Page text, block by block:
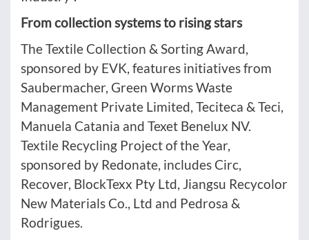
From collection systems to rising stars
The Textile Collection & Sorting Award,
sponsored by EVK, features initiatives from
Saubermacher, Green Worms Waste
Management Private Limited, Teciteca & Teci,
Manuela Catania and Texet Benelux NV.
Textile Recycling Project of the Year,
sponsored by Redonate, includes Circ,
Recover, BlockTexx Pty Ltd, Jiangsu Recycolor
New Materials Co., Ltd and Pedrosa &
Rodrigues.